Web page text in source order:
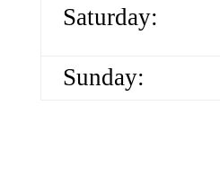
Saturday:
Sunday: